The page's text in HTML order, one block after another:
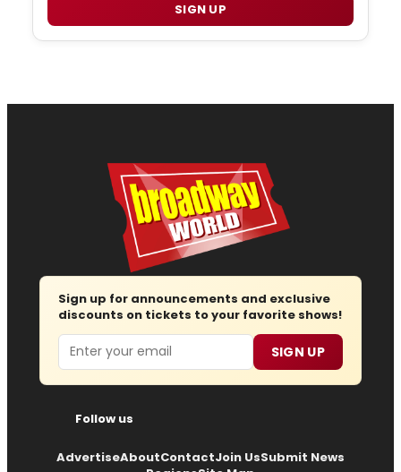
SIGN UP
Sign up for announcements and exclusive
discounts on tickets to your favorite shows!
Email SIGN UP
Follow us
AdvertiseAboutContactJoin UsSubmit News